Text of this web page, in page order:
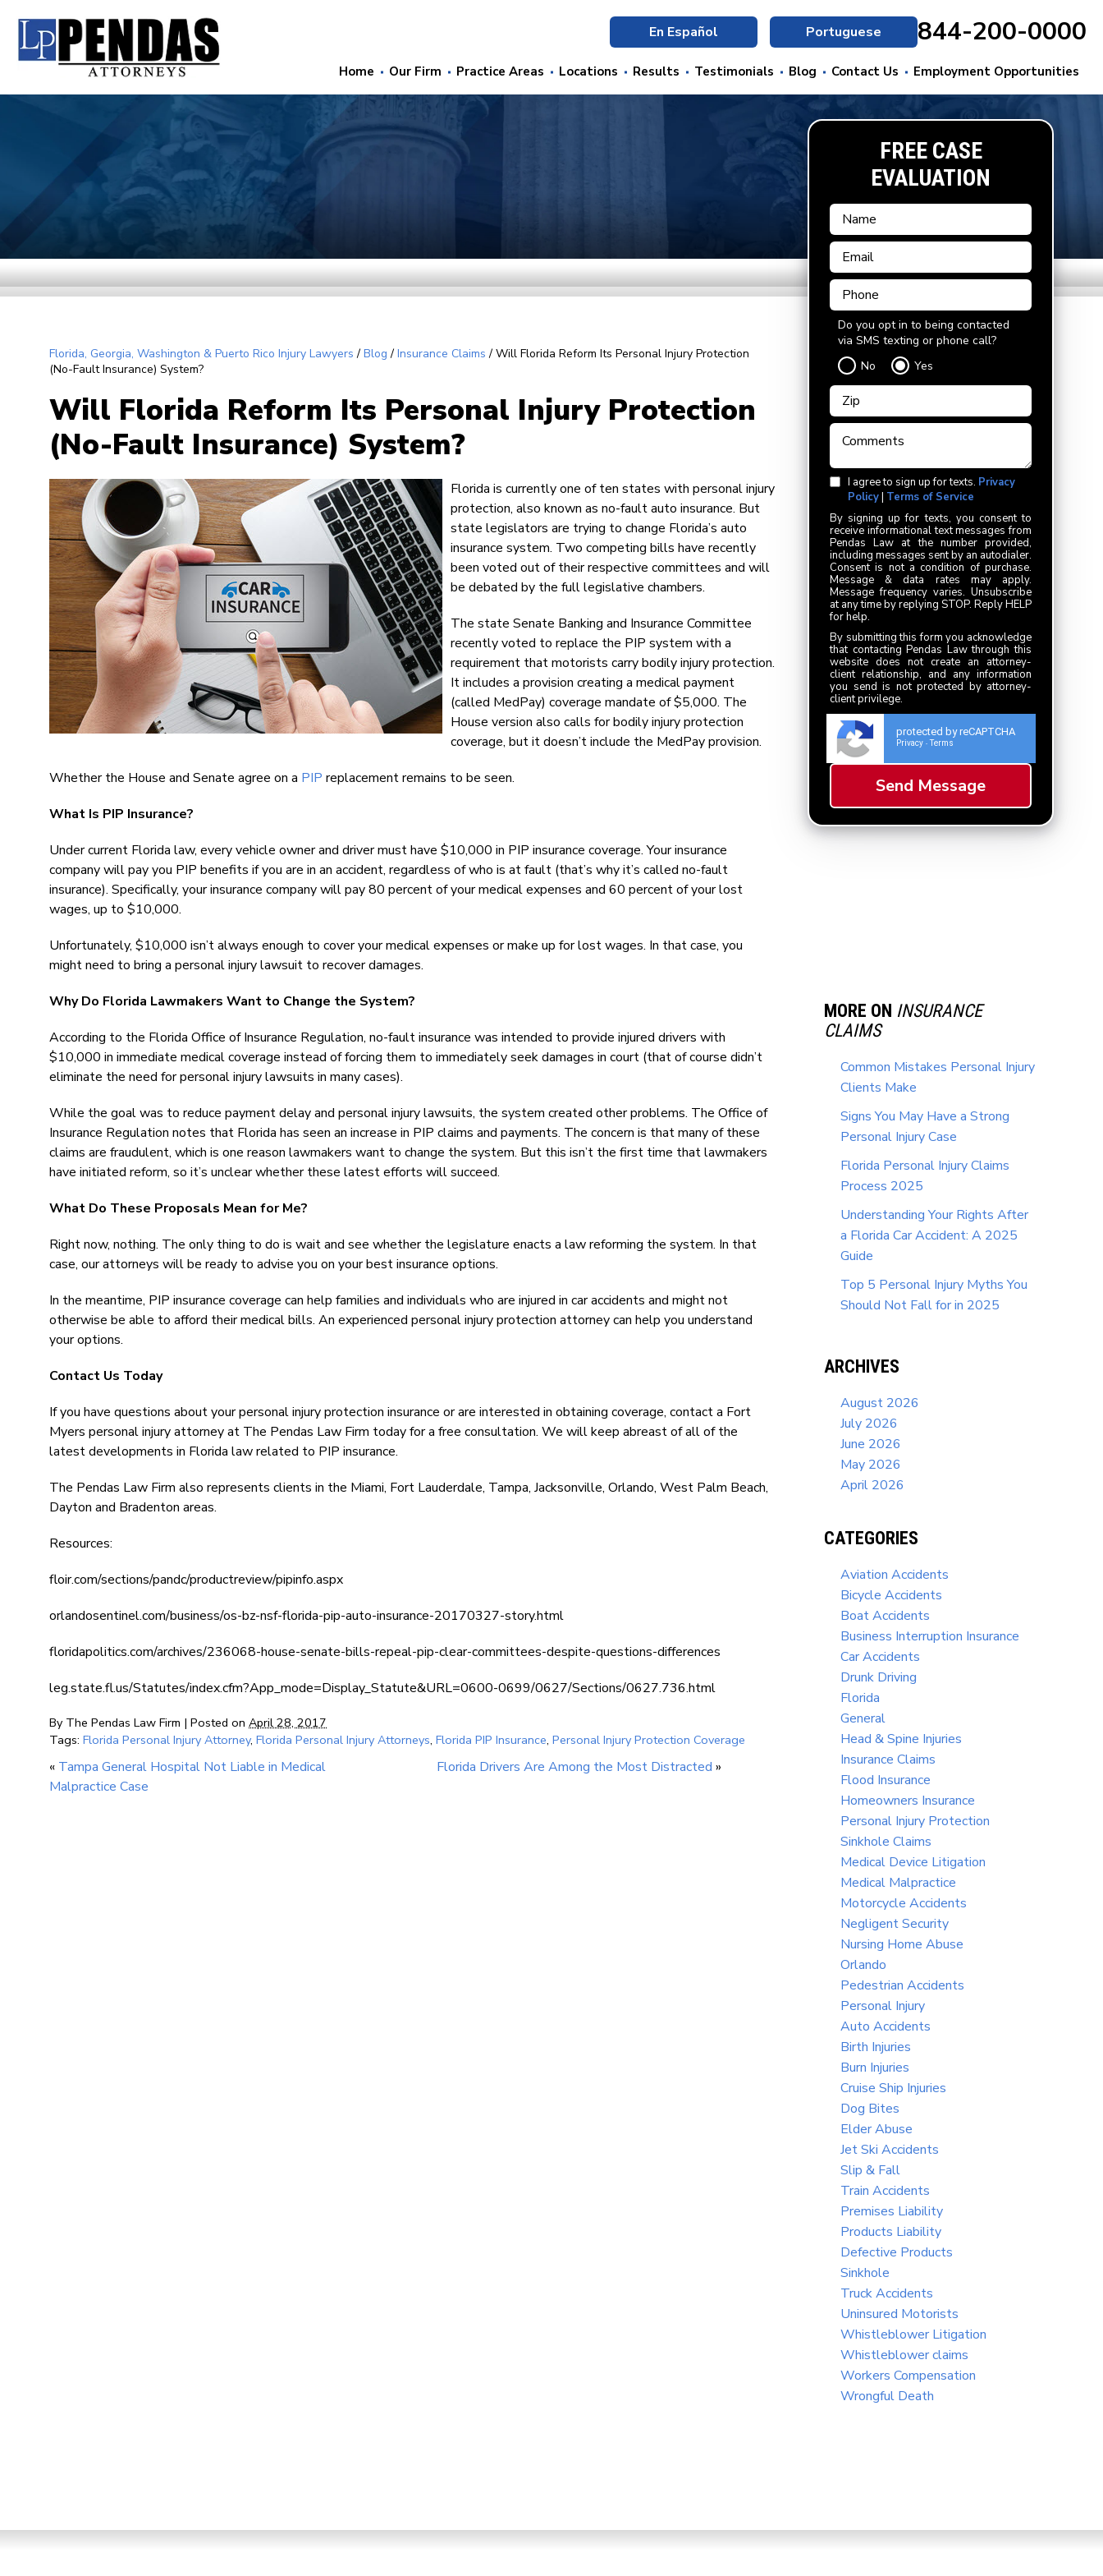
En Español Portuguese 844-200-0000
Home Our Firm Practice Areas Locations Results Testimonials Blog Contact Us Employment Opportunities
FREE CASE
EVALUATION
Do you opt in to being contacted
via SMS texting or phone call?
No
Yes
I agree to sign up for texts. Privacy
Policy| Terms of Service
By signing up for texts, you consent to
receive informational text messages from
Pendas Law at the number provided,
including messages sent by an autodialer.
Consent is not a condition of purchase.
Message & data rates may apply.
Message frequency varies. Unsubscribe
at any time by replying STOP. Reply HELP
for help.
By submitting this form you acknowledge
that contacting Pendas Law through this
website does not create an attorney-
client relationship, and any information
you send is not protected by attorney-
client privilege.
protected by reCAPTCHA
Privacy - Terms
Florida, Georgia, Washington & Puerto Rico Injury Lawyers / Blog / Insurance Claims / Will Florida Reform Its Personal Injury Protection
(No-Fault Insurance) System?
Will Florida Reform Its Personal Injury Protection
(No-Fault Insurance) System?
Florida is currently one of ten states with personal injury
protection, also known as no-fault auto insurance. But
state legislators are trying to change Florida’s auto
insurance system. Two competing bills have recently
been voted out of their respective committees and will
be debated by the full legislative chambers.
The state Senate Banking and Insurance Committee
recently voted to replace the PIP system with a
requirement that motorists carry bodily injury protection.
It includes a provision creating a medical payment
(called MedPay) coverage mandate of $5,000. The
House version also calls for bodily injury protection
coverage, but it doesn’t include the MedPay provision.
Whether the House and Senate agree on a PIP replacement remains to be seen.
What Is PIP Insurance?
Under current Florida law, every vehicle owner and driver must have $10,000 in PIP insurance coverage. Your insurance
company will pay you PIP benefits if you are in an accident, regardless of who is at fault (that’s why it’s called no-fault
insurance). Specifically, your insurance company will pay 80 percent of your medical expenses and 60 percent of your lost
wages, up to $10,000.
Unfortunately, $10,000 isn’t always enough to cover your medical expenses or make up for lost wages. In that case, you
might need to bring a personal injury lawsuit to recover damages.
Why Do Florida Lawmakers Want to Change the System?
According to the Florida Office of Insurance Regulation, no-fault insurance was intended to provide injured drivers with
$10,000 in immediate medical coverage instead of forcing them to immediately seek damages in court (that of course didn’t
eliminate the need for personal injury lawsuits in many cases).
While the goal was to reduce payment delay and personal injury lawsuits, the system created other problems. The Office of
Insurance Regulation notes that Florida has seen an increase in PIP claims and payments. The concern is that many of these
claims are fraudulent, which is one reason lawmakers want to change the system. But this isn’t the first time that lawmakers
have initiated reform, so it’s unclear whether these latest efforts will succeed.
What Do These Proposals Mean for Me?
Right now, nothing. The only thing to do is wait and see whether the legislature enacts a law reforming the system. In that
case, our attorneys will be ready to advise you on your best insurance options.
In the meantime, PIP insurance coverage can help families and individuals who are injured in car accidents and might not
otherwise be able to afford their medical bills. An experienced personal injury protection attorney can help you understand
your options.
Contact Us Today
If you have questions about your personal injury protection insurance or are interested in obtaining coverage, contact a Fort
Myers personal injury attorney at The Pendas Law Firm today for a free consultation. We will keep abreast of all of the
latest developments in Florida law related to PIP insurance.
The Pendas Law Firm also represents clients in the Miami, Fort Lauderdale, Tampa, Jacksonville, Orlando, West Palm Beach,
Dayton and Bradenton areas.
Resources:
floir.com/sections/pandc/productreview/pipinfo.aspx
orlandosentinel.com/business/os-bz-nsf-florida-pip-auto-insurance-20170327-story.html
floridapolitics.com/archives/236068-house-senate-bills-repeal-pip-clear-committees-despite-questions-differences
leg.state.fl.us/Statutes/index.cfm?App_mode=Display_Statute&URL=0600-0699/0627/Sections/0627.736.html
By The Pendas Law Firm | Posted on April 28, 2017
Tags: Florida Personal Injury Attorney, Florida Personal Injury Attorneys, Florida PIP Insurance, Personal Injury Protection Coverage
« Tampa General Hospital Not Liable in Medical
Malpractice Case
Florida Drivers Are Among the Most Distracted »
MORE ON INSURANCE
CLAIMS
Common Mistakes Personal Injury
Clients Make
Signs You May Have a Strong
Personal Injury Case
Florida Personal Injury Claims
Process 2025
Understanding Your Rights After
a Florida Car Accident: A 2025
Guide
Top 5 Personal Injury Myths You
Should Not Fall for in 2025
ARCHIVES
August 2026
July 2026
June 2026
May 2026
April 2026
CATEGORIES
Aviation Accidents
Bicycle Accidents
Boat Accidents
Business Interruption Insurance
Car Accidents
Drunk Driving
Florida
General
Head & Spine Injuries
Insurance Claims
Flood Insurance
Homeowners Insurance
Personal Injury Protection
Sinkhole Claims
Medical Device Litigation
Medical Malpractice
Motorcycle Accidents
Negligent Security
Nursing Home Abuse
Orlando
Pedestrian Accidents
Personal Injury
Auto Accidents
Birth Injuries
Burn Injuries
Cruise Ship Injuries
Dog Bites
Elder Abuse
Jet Ski Accidents
Slip & Fall
Train Accidents
Premises Liability
Products Liability
Defective Products
Sinkhole
Truck Accidents
Uninsured Motorists
Whistleblower Litigation
Whistleblower claims
Workers Compensation
Wrongful Death